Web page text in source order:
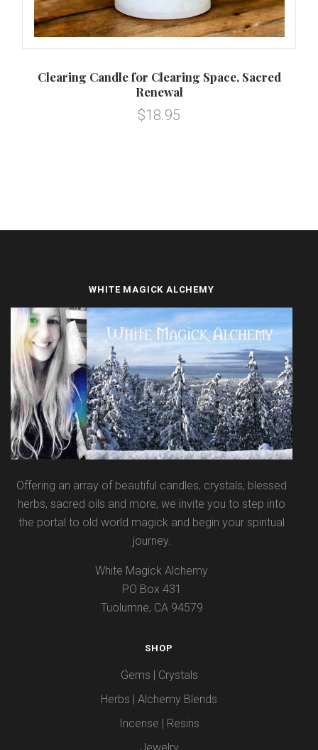
Clearing Candle for Clearing Space, Sacred
Renewal
$18.95
WHITE MAGICK ALCHEMY
Offering an array of beautiful candles, crystals, blessed
herbs, sacred oils and more, we invite you to step into
the portal to old world magick and begin your spiritual
journey.
White Magick Alchemy
PO Box 431
Tuolumne, CA 94579
SHOP
Gems | Crystals
Herbs | Alchemy Blends
Incense | Resins